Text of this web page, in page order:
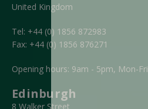
United Kingdom
Tel: +44 (0) 1856 872983
Fax: +44 (0) 1856 876271
Opening hours: 9am - 5pm, Mon-Fri
Edinburgh
8 Walker Street